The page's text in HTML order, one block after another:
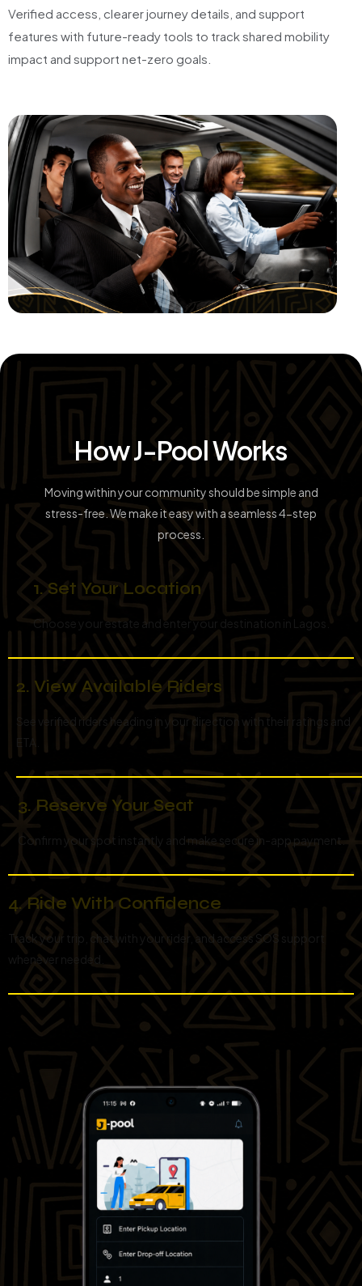
Verified access, clearer journey details, and support
features with future-ready tools to track shared mobility
impact and support net-zero goals.
How J-Pool Works
Moving within your community should be simple and
stress-free. We make it easy with a seamless 4-step
process.
1. Set Your Location
Choose your estate and enter your destination in Lagos.
2. View Available Riders
See verified riders heading in your direction with their ratings and
3. Reserve Your Seat
Confirm your spot instantly and make secure in-app payment.
4. Ride With Confidence
Track your trip, chat with your rider, and access SOS support
whenever needed.